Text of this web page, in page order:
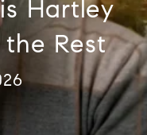
Hartley
Rest